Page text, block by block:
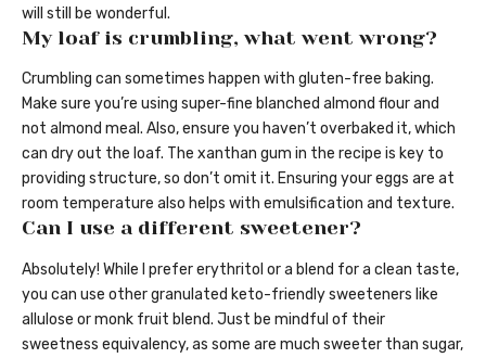
will still be wonderful.
My loaf is crumbling, what went wrong?
Crumbling can sometimes happen with gluten-free baking.
Make sure you’re using super-fine blanched almond flour and
not almond meal. Also, ensure you haven’t overbaked it, which
can dry out the loaf. The xanthan gum in the recipe is key to
providing structure, so don’t omit it. Ensuring your eggs are at
room temperature also helps with emulsification and texture.
Can I use a different sweetener?
Absolutely! While I prefer erythritol or a blend for a clean taste,
you can use other granulated keto-friendly sweeteners like
allulose or monk fruit blend. Just be mindful of their
sweetness equivalency, as some are much sweeter than sugar,